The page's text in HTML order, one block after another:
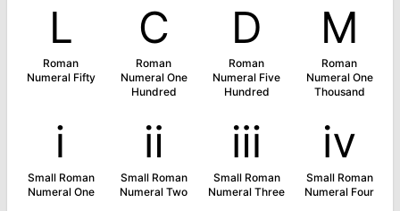
Ⅼ
Roman
Numeral Fifty
Ⅽ
Roman
Numeral One
Hundred
Ⅾ
Roman
Numeral Five
Hundred
Ⅿ
Roman
Numeral One
Thousand
ⅰ
Small Roman
Numeral One
ⅱ
Small Roman
Numeral Two
ⅲ
Small Roman
Numeral Three
ⅳ
Small Roman
Numeral Four